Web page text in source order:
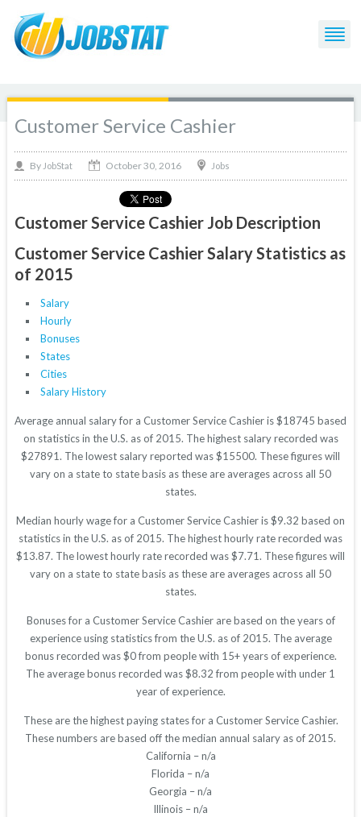
Customer Service Cashier
By JobStat October 30, 2016 Jobs
Customer Service Cashier Job Description
Customer Service Cashier Salary Statistics as
of 2015
Salary
Hourly
Bonuses
States
Cities
Salary History
Average annual salary for a Customer Service Cashier is $18745 based
on statistics in the U.S. as of 2015. The highest salary recorded was
$27891. The lowest salary reported was $15500. These figures will
vary on a state to state basis as these are averages across all 50
states.
Median hourly wage for a Customer Service Cashier is $9.32 based on
statistics in the U.S. as of 2015. The highest hourly rate recorded was
$13.87. The lowest hourly rate recorded was $7.71. These figures will
vary on a state to state basis as these are averages across all 50
states.
Bonuses for a Customer Service Cashier are based on the years of
experience using statistics from the U.S. as of 2015. The average
bonus recorded was $0 from people with 15+ years of experience.
The average bonus recorded was $8.32 from people with under 1
year of experience.
These are the highest paying states for a Customer Service Cashier.
These numbers are based off the median annual salary as of 2015.
California – n/a
Florida – n/a
Georgia – n/a
Illinois – n/a